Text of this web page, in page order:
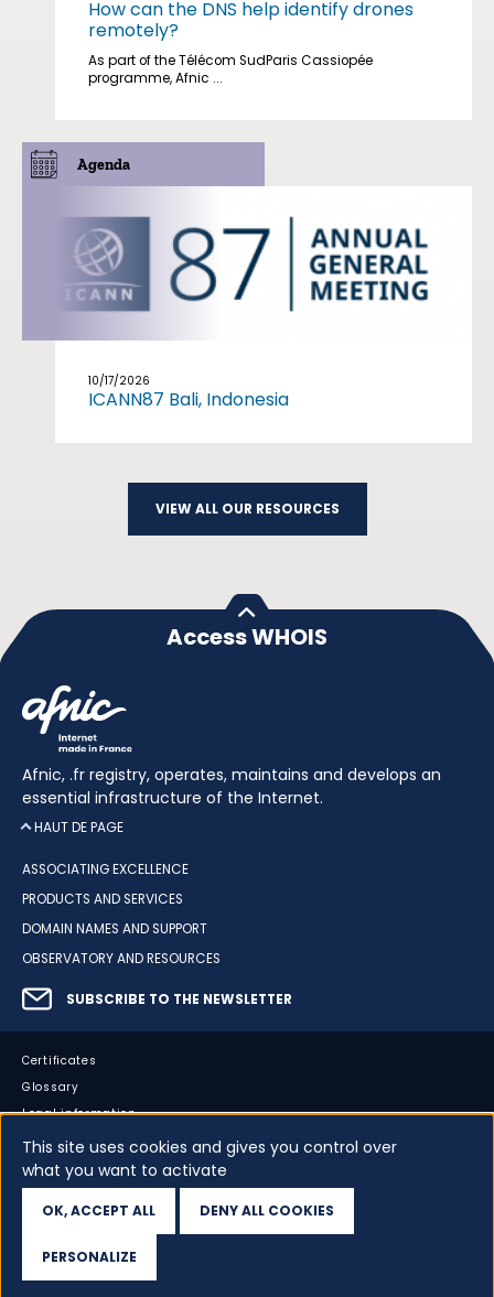
How can the DNS help identify drones
remotely?
As part of the Télécom SudParis Cassiopée
programme, Afnic ...
Agenda
10/17/2026
ICANN87 Bali, Indonesia
VIEW ALL OUR RESOURCES
Access WHOIS
Afnic, .fr registry, operates, maintains and develops an
essential infrastructure of the Internet.
HAUT DE PAGE
ASSOCIATING EXCELLENCE
PRODUCTS AND SERVICES
DOMAIN NAMES AND SUPPORT
OBSERVATORY AND RESOURCES
SUBSCRIBE TO THE NEWSLETTER
Certificates
Glossary
Legal information
Sitemap
Accessibility
Cookies
Your data
This site uses cookies and gives you control over
what you want to activate
OK, ACCEPT ALL DENY ALL COOKIES
PERSONALIZE